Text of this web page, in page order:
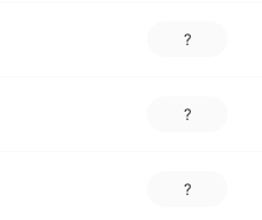
?
?
?